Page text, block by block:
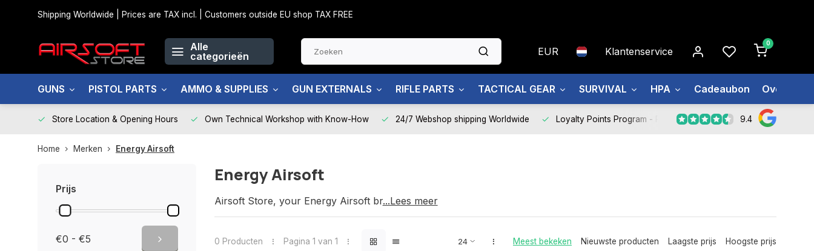
Shipping Worldwide | Prices are TAX incl. | Customers outside EU shop TAX FREE
Alle
categorieën
EUR Klantenservice
0
GUNS PISTOL PARTS AMMO & SUPPLIES GUN EXTERNALS RIFLE PARTS TACTICAL GEAR SURVIVAL HPA Cadeaubon Over ons
Store Location & Opening Hours Own Technical Workshop with Know-How 24/7 Webshop shipping Worldwide Loyalty Points Program - Register Now 9.4
Home Merken Energy Airsoft
Prijs
€0 - €5
Energy Airsoft
Airsoft Store, your Energy Airsoft brand partner
...Lees meer
0 Producten Pagina 1 van 1 Meest bekeken Nieuwste producten Laagste prijs Hoogste prijs